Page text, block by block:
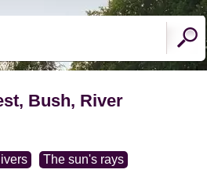
Bush, River
The sun's rays